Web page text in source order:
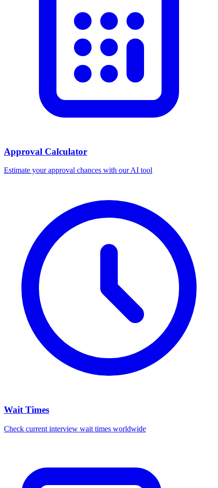
Approval Calculator
Estimate your approval chances with our AI tool
Wait Times
Check current interview wait times worldwide